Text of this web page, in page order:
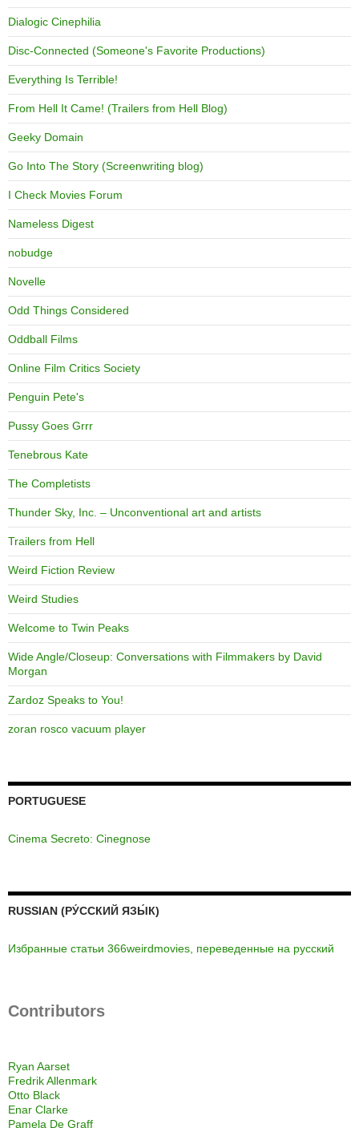
Dialogic Cinephilia
Disc-Connected (Someone's Favorite Productions)
Everything Is Terrible!
From Hell It Came! (Trailers from Hell Blog)
Geeky Domain
Go Into The Story (Screenwriting blog)
I Check Movies Forum
Nameless Digest
nobudge
Novelle
Odd Things Considered
Oddball Films
Online Film Critics Society
Penguin Pete's
Pussy Goes Grrr
Tenebrous Kate
The Completists
Thunder Sky, Inc. – Unconventional art and artists
Trailers from Hell
Weird Fiction Review
Weird Studies
Welcome to Twin Peaks
Wide Angle/Closeup: Conversations with Filmmakers by David
Morgan
Zardoz Speaks to You!
zoran rosco vacuum player
PORTUGUESE
Cinema Secreto: Cinegnose
RUSSIAN (РУ́ССКИЙ ЯЗЫ́К)
Избранные статьи 366weirdmovies, переведенные на русский
Contributors
Ryan Aarset
Fredrik Allenmark
Otto Black
Enar Clarke
Pamela De Graff